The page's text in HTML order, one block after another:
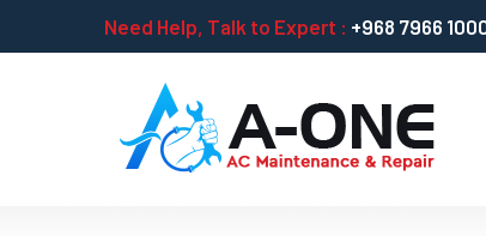
Need Help, Talk to Expert : +968 7966